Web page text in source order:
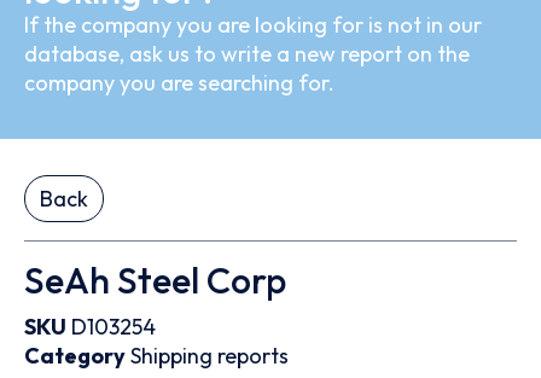
If the company you are looking for is not in our
database, ask us to write a new report on the
company you are searching for.
Back
SeAh Steel Corp
SKU D103254
CategoryShipping reports